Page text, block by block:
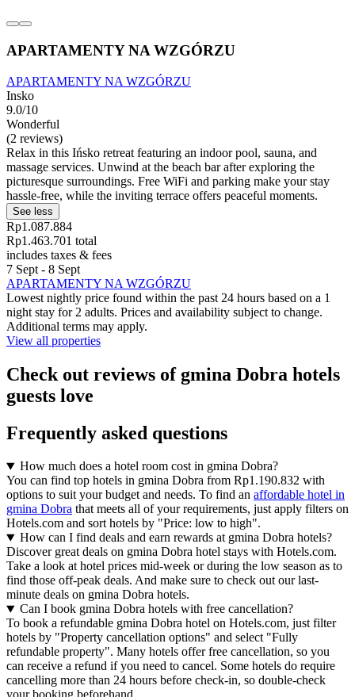
APARTAMENTY NA WZGÓRZU
APARTAMENTY NA WZGÓRZU
Insko
9.0/10
Wonderful
(2 reviews)
Relax in this Ińsko retreat featuring an indoor pool, sauna, and
massage services. Unwind at the beach bar after exploring the
picturesque surroundings. Free WiFi and parking make your stay
hassle-free, while the inviting terrace offers peaceful moments.
See less
Rp1.087.884
Rp1.463.701 total
includes taxes & fees
7 Sept - 8 Sept
APARTAMENTY NA WZGÓRZU
Lowest nightly price found within the past 24 hours based on a 1
night stay for 2 adults. Prices and availability subject to change.
Additional terms may apply.
View all properties
Check out reviews of gmina Dobra hotels
guests love
Frequently asked questions
How much does a hotel room cost in gmina Dobra?
You can find top hotels in gmina Dobra from Rp1.190.832 with
options to suit your budget and needs. To find an affordable hotel in
gmina Dobra that meets all of your requirements, just apply filters on
Hotels.com and sort hotels by "Price: low to high".
How can I find deals and earn rewards at gmina Dobra hotels?
Discover great deals on gmina Dobra hotel stays with Hotels.com.
Take a look at hotel prices mid-week or during the low season as to
find those off-peak deals. And make sure to check out our last-
minute deals on gmina Dobra hotels.
Can I book gmina Dobra hotels with free cancellation?
To book a refundable gmina Dobra hotel on Hotels.com, just filter
hotels by "Property cancellation options" and select "Fully
refundable property". Many hotels offer free cancellation, so you
can receive a refund if you need to cancel. Some hotels do require
cancelling more than 24 hours before check-in, so double-check